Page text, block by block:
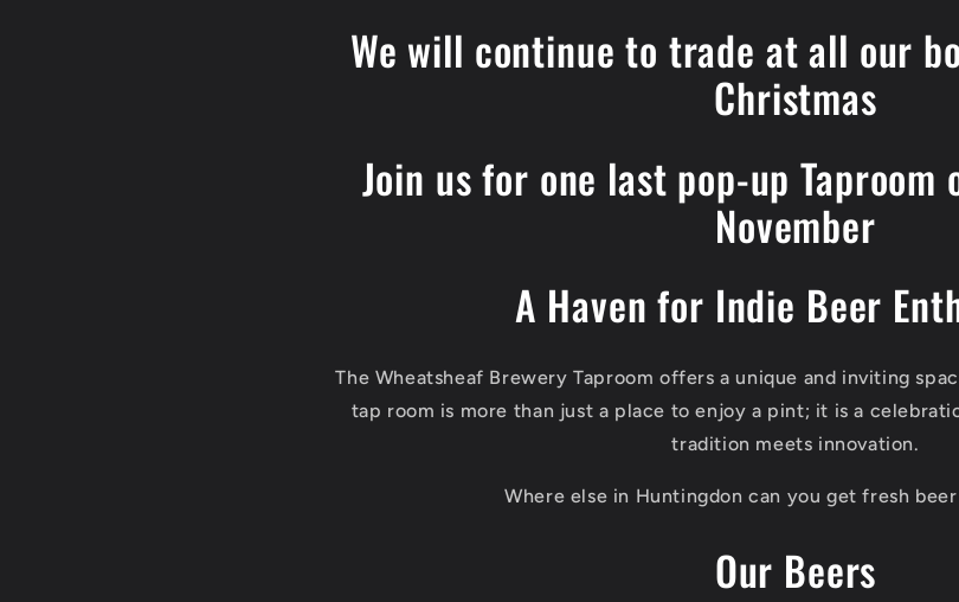
We will continue to trade at all our
Christmas
Join us for one last pop-up
November
A Haven for Indie Beer
The Wheatsheaf Brewery Taproom offers a unique and inviting
tap room is more than just a place to enjoy a pint; it is a
tradition meets innovation.
Where else in Huntingdon can you get fresh
Our Beers